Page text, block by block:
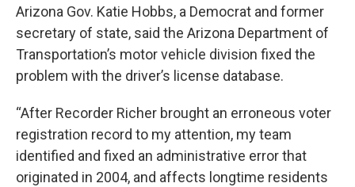
Arizona Gov. Katie Hobbs, a Democrat and former
secretary of state, said the Arizona Department of
Transportation’s motor vehicle division fixed the
problem with the driver’s license database.
“After Recorder Richer brought an erroneous voter
registration record to my attention, my team
identified and fixed an administrative error that
originated in 2004, and affects longtime residents